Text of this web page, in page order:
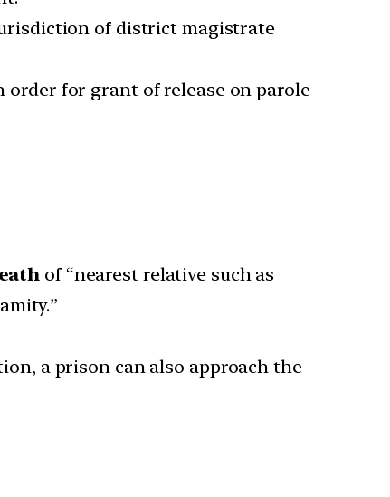
of district magistrate
order for grant of release on parole
of “nearest relative such as
a prison can also approach the